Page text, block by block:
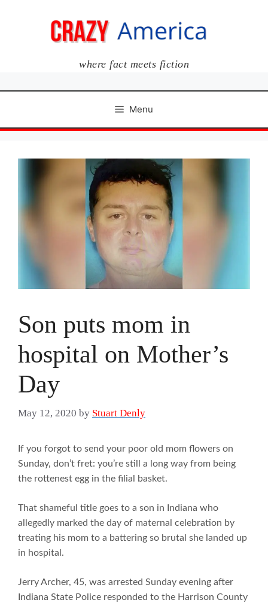
where fact meets fiction
Menu
Son puts mom in
hospital on Mother’s
Day
May 12, 2020 by Stuart Denly
If you forgot to send your poor old mom flowers on
Sunday, don’t fret: you’re still a long way from being
the rottenest egg in the filial basket.
That shameful title goes to a son in Indiana who
allegedly marked the day of maternal celebration by
treating his mom to a battering so brutal she landed up
in hospital.
Jerry Archer, 45, was arrested Sunday evening after
Indiana State Police responded to the Harrison County